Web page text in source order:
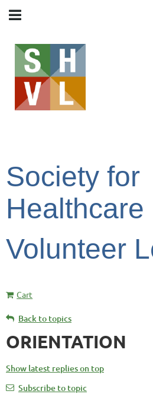
Society for
Healthcare
Volunteer
Cart
Back to topics
ORIENTATION
Show latest replies on top
Subscribe to topic